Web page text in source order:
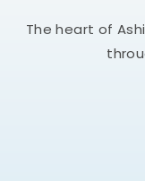
The heart of